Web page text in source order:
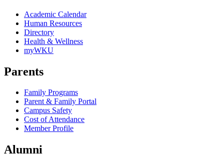
Academic Calendar
Human Resources
Directory
Health & Wellness
myWKU
Parents
Family Programs
Parent & Family Portal
Campus Safety
Cost of Attendance
Member Profile
Alumni